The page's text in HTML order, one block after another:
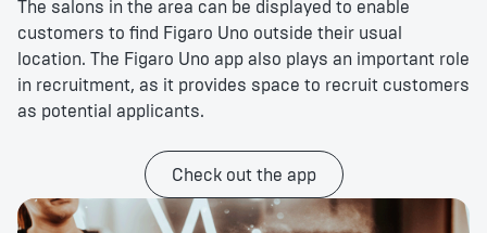
The salons in the area can be displayed to enable
customers to find Figaro Uno outside their usual
location. The Figaro Uno app also plays an important role
in recruitment, as it provides space to recruit customers
as potential applicants.
Check out the app